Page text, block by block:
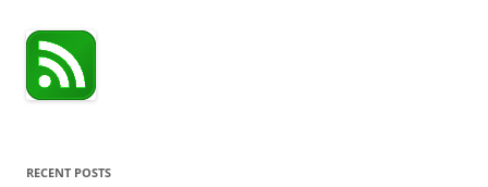
RECENT POSTS